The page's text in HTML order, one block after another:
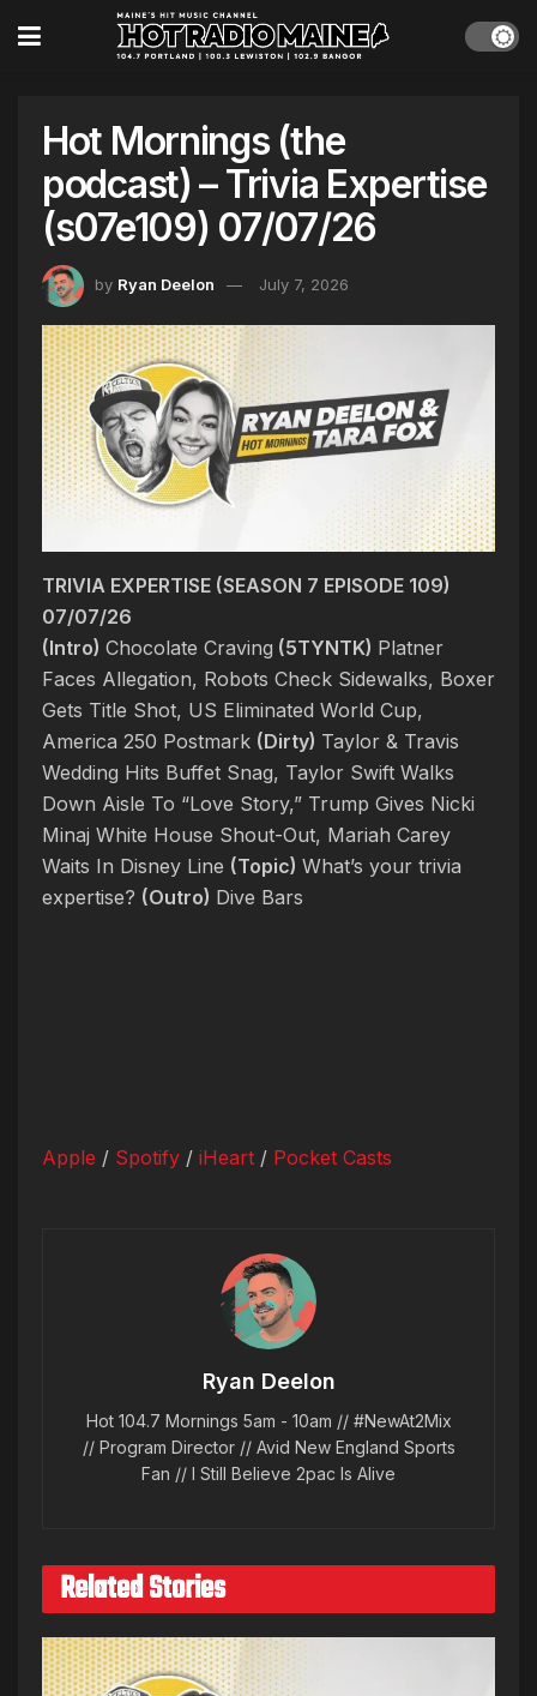
Hot Mornings (the
podcast) – Trivia Expertise
(s07e109) 07/07/26
by Ryan Deelon July 7, 2026
TRIVIA EXPERTISE (SEASON 7 EPISODE 109)
07/07/26
(Intro) Chocolate Craving (5TYNTK) Platner
Faces Allegation, Robots Check Sidewalks, Boxer
Gets Title Shot, US Eliminated World Cup,
America 250 Postmark (Dirty) Taylor & Travis
Wedding Hits Buffet Snag, Taylor Swift Walks
Down Aisle To “Love Story,” Trump Gives Nicki
Minaj White House Shout-Out, Mariah Carey
Waits In Disney Line (Topic) What’s your trivia
expertise? (Outro) Dive Bars
Apple / Spotify / iHeart / Pocket Casts
Ryan Deelon
Hot 104.7 Mornings 5am - 10am // #NewAt2Mix
// Program Director // Avid New England Sports
Fan // I Still Believe 2pac Is Alive
Related Stories